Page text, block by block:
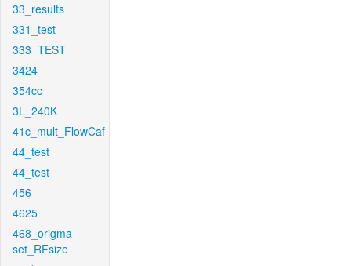
33_results
331_test
333_TEST
3424
354cc
3L_240K
41c_mult_FlowCaf
44_test
44_test
456
4625
468_origma-
set_RFsize